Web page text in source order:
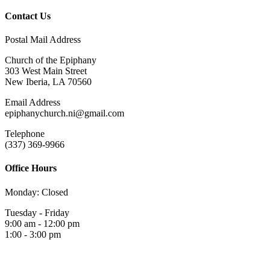
Contact Us
Postal Mail Address
Church of the Epiphany
303 West Main Street
New Iberia, LA 70560
Email Address
epiphanychurch.ni@gmail.com
Telephone
(337) 369-9966
Office Hours
Monday: Closed
Tuesday - Friday
9:00 am - 12:00 pm
1:00 - 3:00 pm